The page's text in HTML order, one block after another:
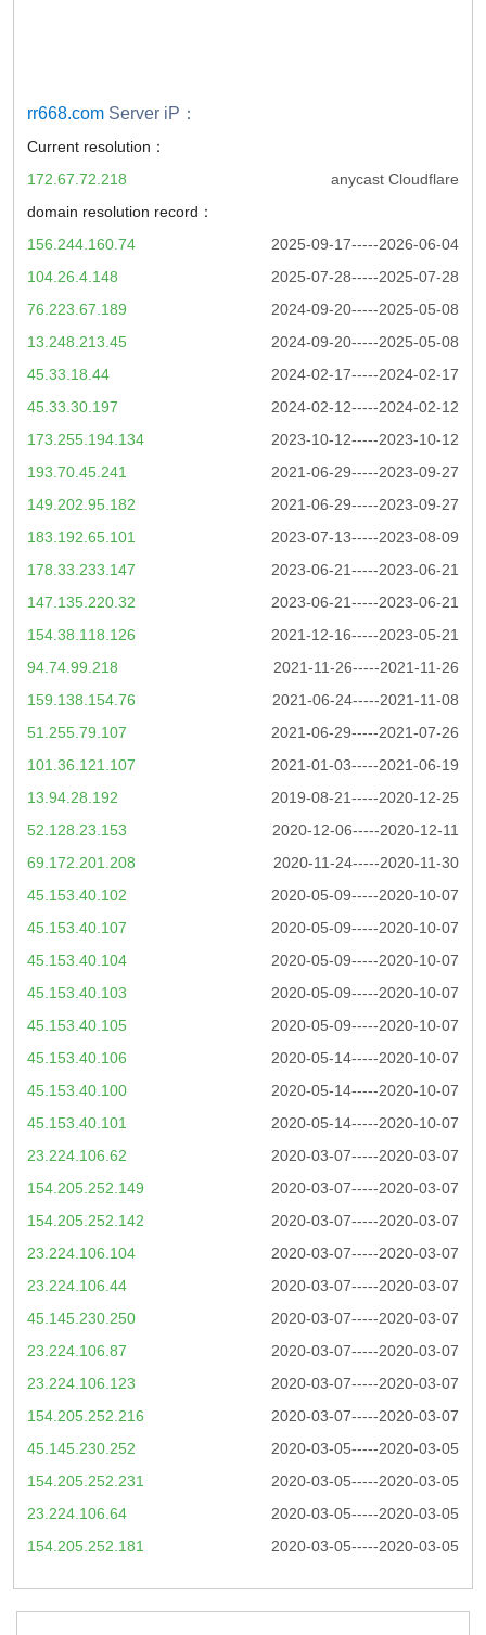
rr668.com Server iP：
Current resolution：
anycast Cloudflare
172.67.72.218
domain resolution record：
2025-09-17-----2026-06-04
156.244.160.74
2025-07-28-----2025-07-28
104.26.4.148
2024-09-20-----2025-05-08
76.223.67.189
2024-09-20-----2025-05-08
13.248.213.45
2024-02-17-----2024-02-17
45.33.18.44
2024-02-12-----2024-02-12
45.33.30.197
2023-10-12-----2023-10-12
173.255.194.134
2021-06-29-----2023-09-27
193.70.45.241
2021-06-29-----2023-09-27
149.202.95.182
2023-07-13-----2023-08-09
183.192.65.101
2023-06-21-----2023-06-21
178.33.233.147
2023-06-21-----2023-06-21
147.135.220.32
2021-12-16-----2023-05-21
154.38.118.126
2021-11-26-----2021-11-26
94.74.99.218
2021-06-24-----2021-11-08
159.138.154.76
2021-06-29-----2021-07-26
51.255.79.107
2021-01-03-----2021-06-19
101.36.121.107
2019-08-21-----2020-12-25
13.94.28.192
2020-12-06-----2020-12-11
52.128.23.153
2020-11-24-----2020-11-30
69.172.201.208
2020-05-09-----2020-10-07
45.153.40.102
2020-05-09-----2020-10-07
45.153.40.107
2020-05-09-----2020-10-07
45.153.40.104
2020-05-09-----2020-10-07
45.153.40.103
2020-05-09-----2020-10-07
45.153.40.105
2020-05-14-----2020-10-07
45.153.40.106
2020-05-14-----2020-10-07
45.153.40.100
2020-05-14-----2020-10-07
45.153.40.101
2020-03-07-----2020-03-07
23.224.106.62
2020-03-07-----2020-03-07
154.205.252.149
2020-03-07-----2020-03-07
154.205.252.142
2020-03-07-----2020-03-07
23.224.106.104
2020-03-07-----2020-03-07
23.224.106.44
2020-03-07-----2020-03-07
45.145.230.250
2020-03-07-----2020-03-07
23.224.106.87
2020-03-07-----2020-03-07
23.224.106.123
2020-03-07-----2020-03-07
154.205.252.216
2020-03-05-----2020-03-05
45.145.230.252
2020-03-05-----2020-03-05
154.205.252.231
2020-03-05-----2020-03-05
23.224.106.64
2020-03-05-----2020-03-05
154.205.252.181